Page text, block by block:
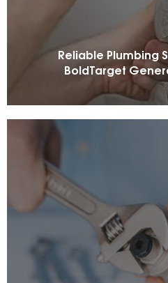
Reliable Plumbing
BoldTarget